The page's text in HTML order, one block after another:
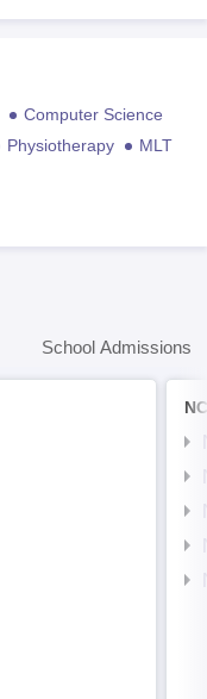
Computer Science
Physiotherapy
MLT
School Admissions